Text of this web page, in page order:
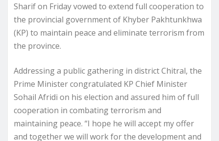
Sharif on Friday vowed to extend full cooperation to
the provincial government of Khyber Pakhtunkhwa
(KP) to maintain peace and eliminate terrorism from
the province.
Addressing a public gathering in district Chitral, the
Prime Minister congratulated KP Chief Minister
Sohail Afridi on his election and assured him of full
cooperation in combating terrorism and
maintaining peace. “I hope he will accept my offer
and together we will work for the development and